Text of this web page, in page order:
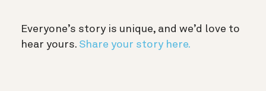
Everyone’s story is unique, and we’d love to
hear yours. Share your story here.